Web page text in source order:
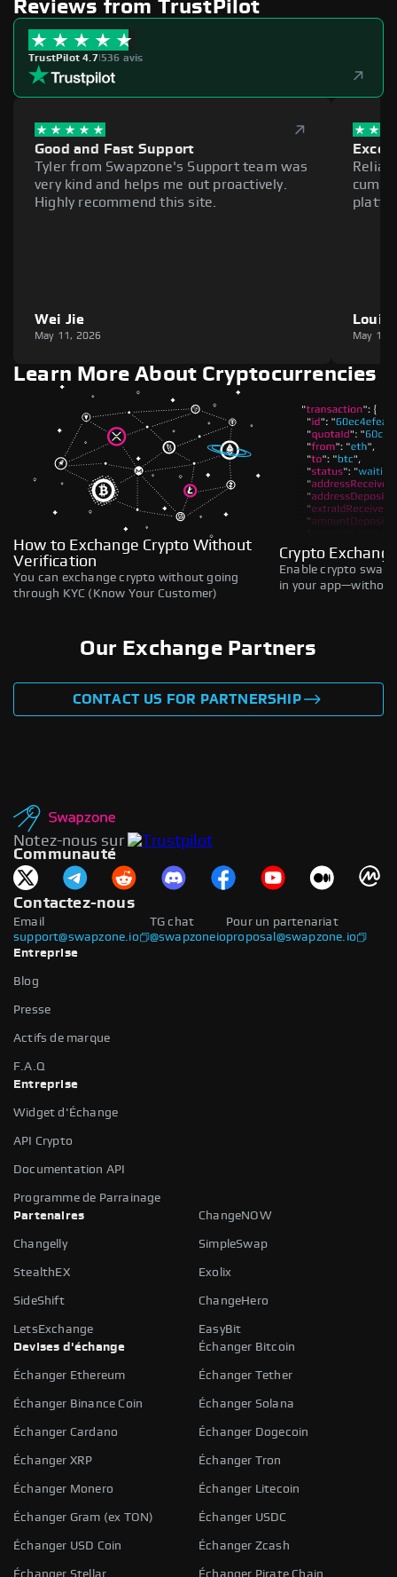
Reviews from TrustPilot
TrustPilot 4.7|536 avis
Good and Fast Support
Tyler from Swapzone's Support team was
very kind and helps me out proactively.
Highly recommend this site.
Wei Jie
May 11, 2026
Louie
May 11,
Learn More About Cryptocurrencies
How to Exchange Crypto Without
Verification
You can exchange crypto without going
through KYC (Know Your Customer)
Crypto
Enable crypto
in your
Our Exchange Partners
CONTACT US FOR PARTNERSHIP
Notez-nous sur
Communauté
Contactez-nous
Email
support@swapzone.io
Pour un partenariat
proposal@swapzone.io
TG chat
@swapzoneio
Entreprise
Blog
Presse
Actifs de marque
F.A.Q
Entreprise
Widget d'Échange
API Crypto
Documentation API
Programme de Parrainage
Partenaires
ChangeNOW
Changelly SimpleSwap
StealthEX Exolix
SideShift ChangeHero
LetsExchange
EasyBit
Devises d'échange
Échanger Bitcoin
Échanger Ethereum Échanger Tether
Échanger Binance Coin Échanger Solana
Échanger Cardano Échanger Dogecoin
Échanger XRP Échanger Tron
Échanger Monero Échanger Litecoin
Échanger Gram (ex TON) Échanger USDC
Échanger USD Coin Échanger Zcash
Échanger Stellar
Échanger Pirate Chain